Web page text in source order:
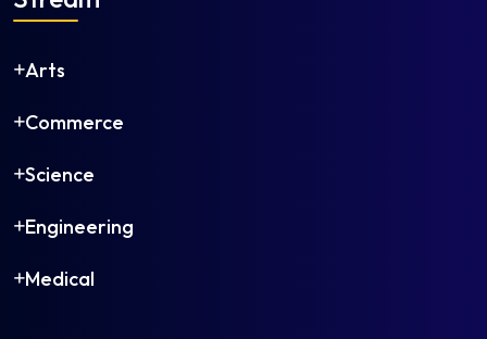
Arts
Commerce
Science
Engineering
Medical